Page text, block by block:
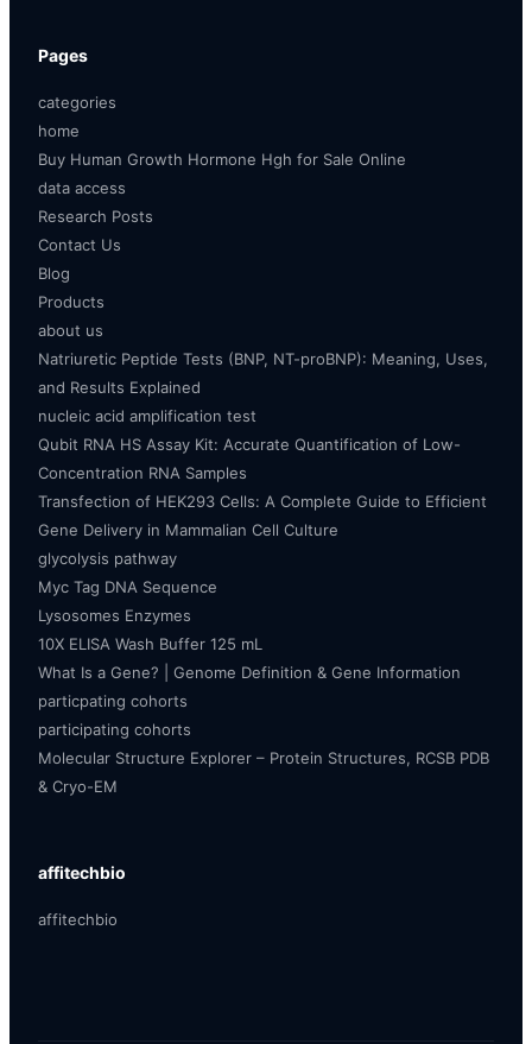
Pages
categories
home
Buy Human Growth Hormone Hgh for Sale Online
data access
Research Posts
Contact Us
Blog
Products
about us
Natriuretic Peptide Tests (BNP, NT-proBNP): Meaning, Uses,
and Results Explained
nucleic acid amplification test
Qubit RNA HS Assay Kit: Accurate Quantification of Low-
Concentration RNA Samples
Transfection of HEK293 Cells: A Complete Guide to Efficient
Gene Delivery in Mammalian Cell Culture
glycolysis pathway
Myc Tag DNA Sequence
Lysosomes Enzymes
10X ELISA Wash Buffer 125 mL
What Is a Gene? | Genome Definition & Gene Information
particpating cohorts
participating cohorts
Molecular Structure Explorer – Protein Structures, RCSB PDB
& Cryo-EM
affitechbio
affitechbio